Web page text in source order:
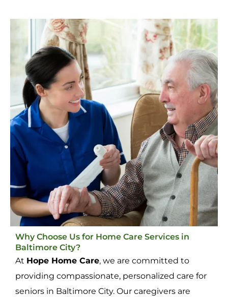
Why Choose Us for Home Care Services in
Baltimore City?
At Hope Home Care, we are committed to
providing compassionate, personalized care for
seniors in Baltimore City. Our caregivers are